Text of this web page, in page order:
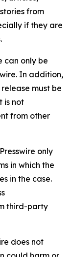
from
if they are
can only be
In addition,
must be
is not
from other
only
in which the
in the case.
third-party
does not